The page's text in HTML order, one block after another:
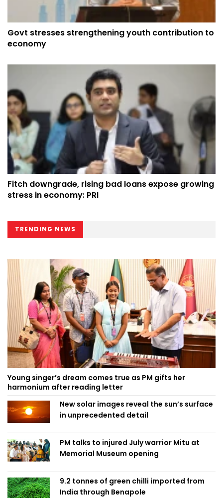
Govt stresses strengthening youth contribution to
economy
Fitch downgrade, rising bad loans expose growing
stress in economy: PRI
TRENDING NEWS
Young singer’s dream comes true as PM gifts her
harmonium after reading letter
New solar images reveal the sun’s surface
in unprecedented detail
PM talks to injured July warrior Mitu at
Memorial Museum opening
9.2 tonnes of green chilli imported from
India through Benapole